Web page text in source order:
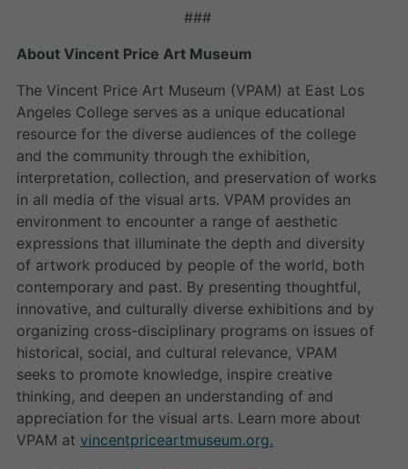
###
About Vincent Price Art Museum
The Vincent Price Art Museum (VPAM) at East Los
Angeles College serves as a unique educational
resource for the diverse audiences of the college
and the community through the exhibition,
interpretation, collection, and preservation of works
in all media of the visual arts. VPAM provides an
environment to encounter a range of aesthetic
expressions that illuminate the depth and diversity
of artwork produced by people of the world, both
contemporary and past. By presenting thoughtful,
innovative, and culturally diverse exhibitions and by
organizing cross-disciplinary programs on issues of
historical, social, and cultural relevance, VPAM
seeks to promote knowledge, inspire creative
thinking, and deepen an understanding of and
appreciation for the visual arts. Learn more about
VPAM at vincentpriceartmuseum.org.